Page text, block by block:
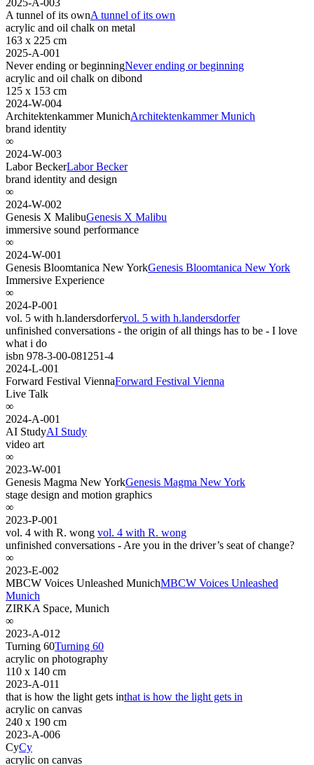
A tunnel of its ownA tunnel of its own
acrylic and oil chalk on metal
163 x 225 cm
2025-A-001
Never ending or beginningNever ending or beginning
acrylic and oil chalk on dibond
125 x 153 cm
2024-W-004
Architektenkammer MunichArchitektenkammer Munich
brand identity
∞
2024-W-003
Labor BeckerLabor Becker
brand identity and design
∞
2024-W-002
Genesis X MalibuGenesis X Malibu
immersive sound performance
∞
2024-W-001
Genesis Bloomtanica New YorkGenesis Bloomtanica New York
Immersive Experience
∞
2024-P-001
vol. 5 with h.landersdorfervol. 5 with h.landersdorfer
unfinished conversations - the origin of all things has to be - I love
what i do
isbn 978-3-00-081251-4
2024-L-001
Forward Festival ViennaForward Festival Vienna
Live Talk
∞
2024-A-001
AI StudyAI Study
video art
∞
2023-W-001
Genesis Magma New YorkGenesis Magma New York
stage design and motion graphics
∞
2023-P-001
vol. 4 with R. wong vol. 4 with R. wong
unfinished conversations - Are you in the driver’s seat of change?
∞
2023-E-002
MBCW Voices Unleashed MunichMBCW Voices Unleashed
Munich
ZIRKA Space, Munich
∞
2023-A-012
Turning 60Turning 60
acrylic on photography
110 x 140 cm
2023-A-011
that is how the light gets inthat is how the light gets in
acrylic on canvas
240 x 190 cm
2023-A-006
CyCy
acrylic on canvas